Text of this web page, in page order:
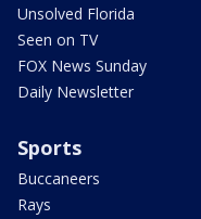
Unsolved Florida
Seen on TV
FOX News Sunday
Daily Newsletter
Sports
Buccaneers
Rays